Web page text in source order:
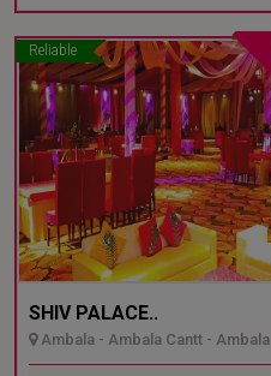
Reliable
SHIV PALACE..
Ambala - Ambala Cantt - Ambala